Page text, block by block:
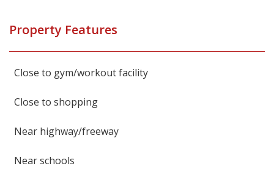
Property Features
Close to gym/workout facility
Close to shopping
Near highway/freeway
Near schools